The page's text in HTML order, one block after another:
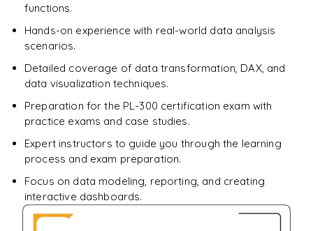
functions.
Hands-on experience with real-world data analysis
scenarios.
Detailed coverage of data transformation, DAX, and
data visualization techniques.
Preparation for the PL-300 certification exam with
practice exams and case studies.
Expert instructors to guide you through the learning
process and exam preparation.
Focus on data modeling, reporting, and creating
interactive dashboards.